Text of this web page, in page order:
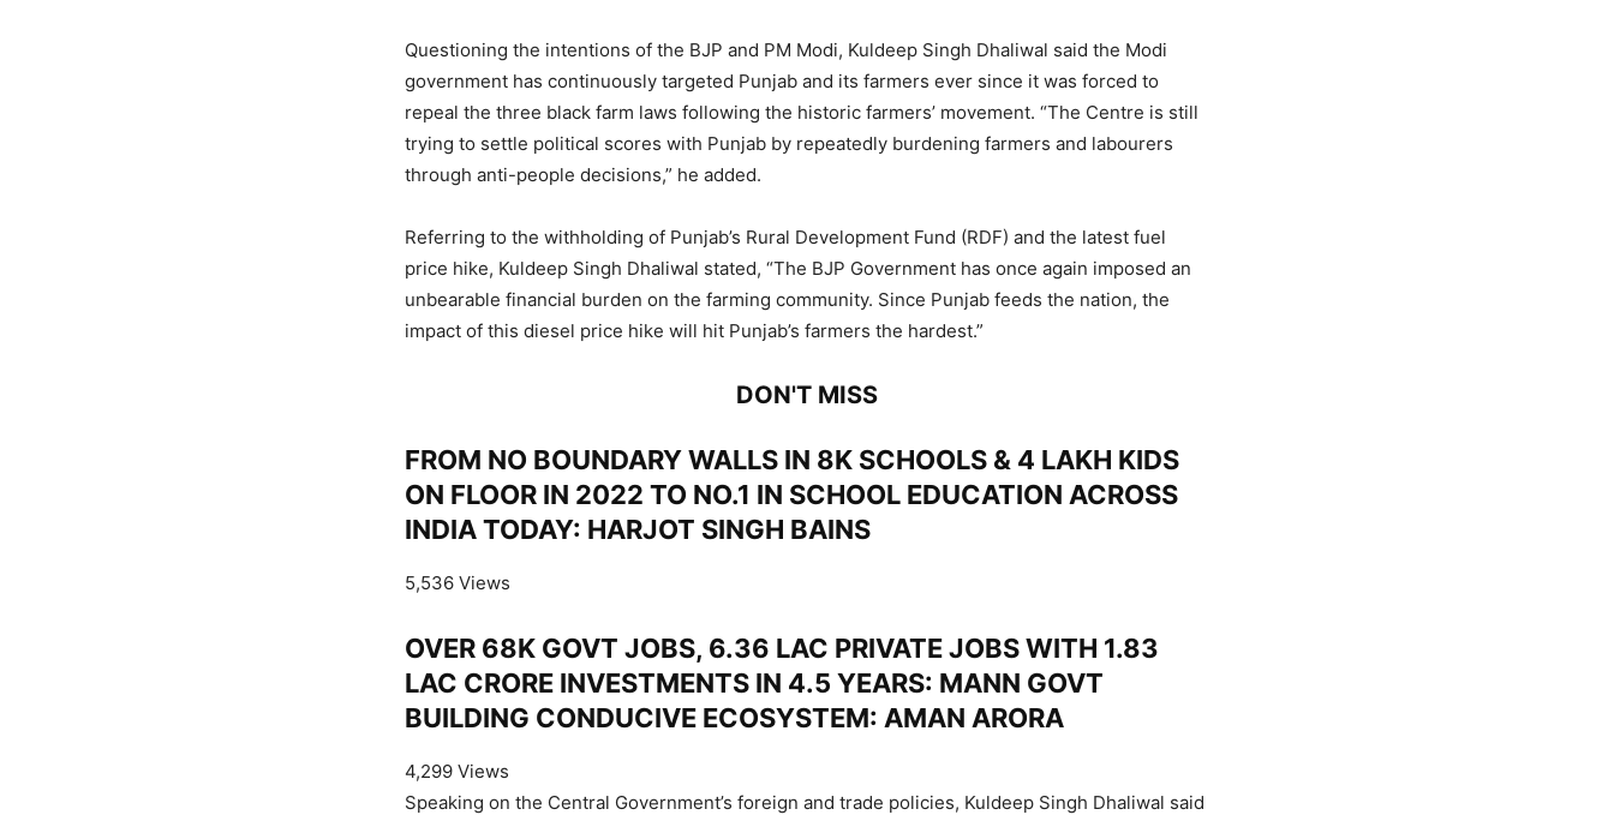
Questioning the intentions of the BJP and PM Modi, Kuldeep Singh Dhaliwal said the Modi
government has continuously targeted Punjab and its farmers ever since it was forced to
repeal the three black farm laws following the historic farmers’ movement. “The Centre is still
trying to settle political scores with Punjab by repeatedly burdening farmers and labourers
through anti-people decisions,” he added.
Referring to the withholding of Punjab’s Rural Development Fund (RDF) and the latest fuel
price hike, Kuldeep Singh Dhaliwal stated, “The BJP Government has once again imposed an
unbearable financial burden on the farming community. Since Punjab feeds the nation, the
impact of this diesel price hike will hit Punjab’s farmers the hardest.”
DON'T MISS
FROM NO BOUNDARY WALLS IN 8K SCHOOLS & 4 LAKH KIDS
ON FLOOR IN 2022 TO NO.1 IN SCHOOL EDUCATION ACROSS
INDIA TODAY: HARJOT SINGH BAINS
5,536 Views
OVER 68K GOVT JOBS, 6.36 LAC PRIVATE JOBS WITH 1.83
LAC CRORE INVESTMENTS IN 4.5 YEARS: MANN GOVT
BUILDING CONDUCIVE ECOSYSTEM: AMAN ARORA
4,299 Views
Speaking on the Central Government’s foreign and trade policies, Kuldeep Singh Dhaliwal said